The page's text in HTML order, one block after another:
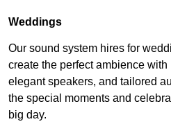
Weddings
Our sound system hires for
create the perfect ambience with
elegant speakers, and tailored
the special moments and
big day.